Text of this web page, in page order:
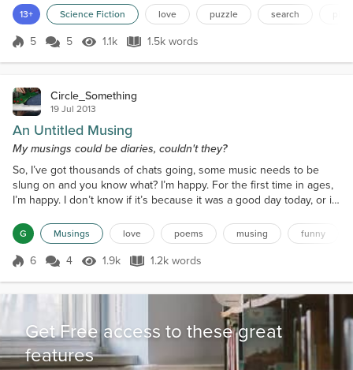
newly found friend. “N-no, sir…” Stutters Zumi. I
could add about my ability to track people just to
distract angry Yasen from annihilating Zumi on the
13+ Science Fiction love puzzle search
Score 5
5 5 1.1k Views
1.1k 1.5k words
1.5k words
Circle_Something
19 Jul 2013
An Untitled Musing
My musings could be diaries, couldn't they?
So, I’ve got thousands of chats going, some music needs to be
slung on and you know what? I’m happy. For the first time in ages,
I’m happy. I don’t know if it’s because it was a good day today, or if
soon.Today was pretty good. It was too fragging hot, but still was
pretty good. I went to the shop and got a bargain. Of course, I
should say that I act...
G Musings love poems musing funny
Score 6
6 4 1.9k Views
1.9k 1.2k words
1.2k words
Get Free access to these great
features